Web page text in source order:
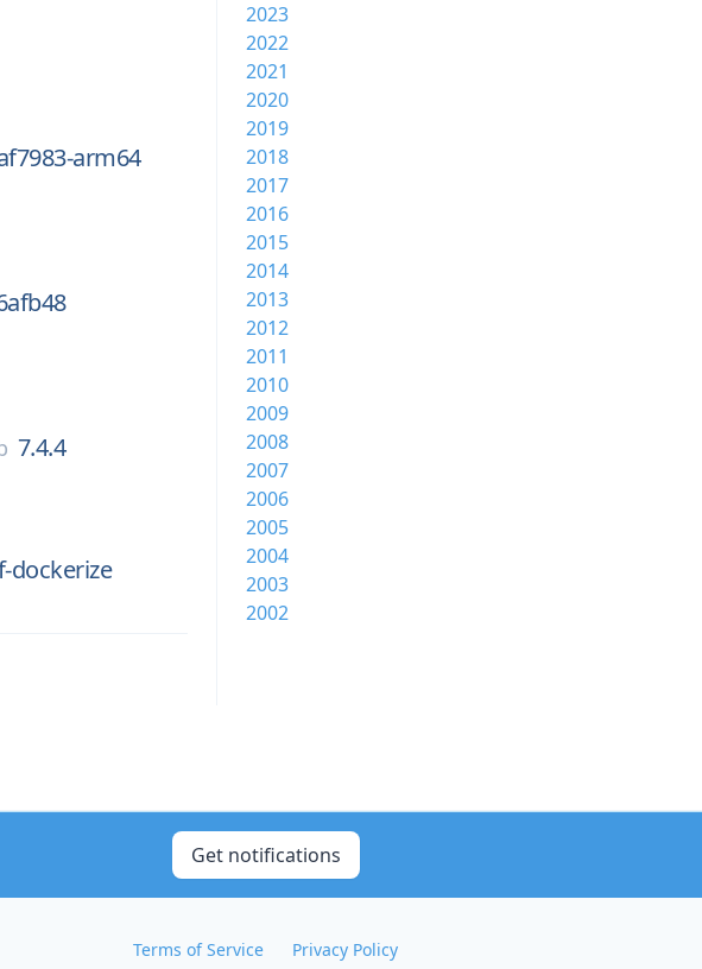
arm64
7.4.4
dockerize
2023
2022
2021
2020
2019
2018
2017
2016
2015
2014
2013
2012
2011
2010
2009
2008
2007
2006
2005
2004
2003
2002
Get notifications
Terms of Service Privacy Policy